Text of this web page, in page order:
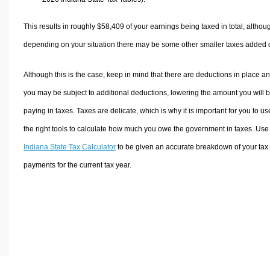
This results in roughly $58,409of your earnings being taxed in total,
depending on your situation there may be some other smaller taxes added
Although this is the case, keep in mind that there are deductions in place
you may be subject to additional deductions, lowering the amount you will
paying in taxes. Taxes are delicate, which is why it is important for you to
the right tools to calculate how much you owe the government in taxes.
Indiana State Tax Calculatorto be given an accurate breakdown of your tax
payments for the current tax year.